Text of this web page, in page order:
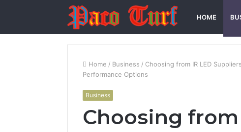
HOME
Home / Business / Choosing from IR LED
Performance Options
Business
Choosing from